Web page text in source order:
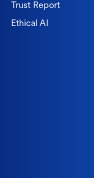
Trust Report
Ethical AI